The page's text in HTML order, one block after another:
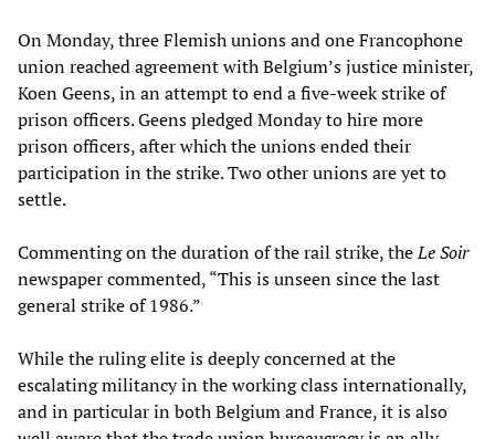
On Monday, three Flemish unions and one Francophone
union reached agreement with Belgium’s justice minister,
Koen Geens, in an attempt to end a five-week strike of
prison officers. Geens pledged Monday to hire more
prison officers, after which the unions ended their
participation in the strike. Two other unions are yet to
settle.
Commenting on the duration of the rail strike, theLe Soir
newspaper commented, “This is unseen since the last
general strike of 1986.”
While the ruling elite is deeply concerned at the
escalating militancy in the working class internationally,
and in particular in both Belgium and France, it is also